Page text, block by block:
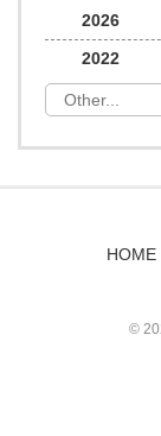
Chapter 26
Chapter 25
2026
2022
HOME
©